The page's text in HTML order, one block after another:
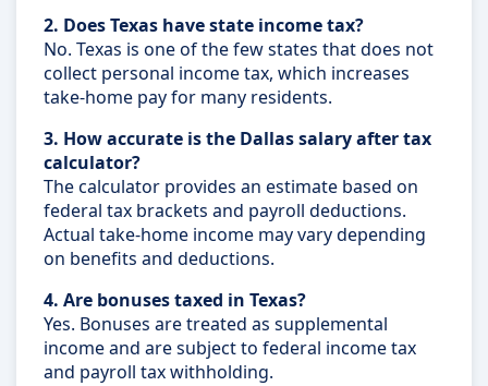
2. Does Texas have state income tax?
No. Texas is one of the few states that does not
collect personal income tax, which increases
take-home pay for many residents.
3. How accurate is the Dallas salary after tax
calculator?
The calculator provides an estimate based on
federal tax brackets and payroll deductions.
Actual take-home income may vary depending
on benefits and deductions.
4. Are bonuses taxed in Texas?
Yes. Bonuses are treated as supplemental
income and are subject to federal income tax
and payroll tax withholding.